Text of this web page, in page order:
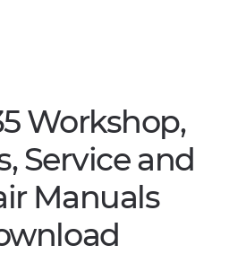
Workshop,
Service and
Manuals